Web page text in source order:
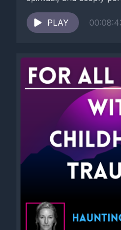
groups.
[00:04:20] Perhaps you want to
[00:04:36] Perhaps as a mother
only to be told, how dare you to
children and was a servant, how
were scolded with how dare
immigrant parents suffered for
[00:05:15] Even something as
[00:05:27] How dare you?
PLAY